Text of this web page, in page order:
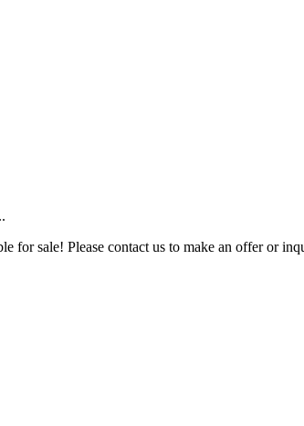
for sale! Please contact us to make an offer or